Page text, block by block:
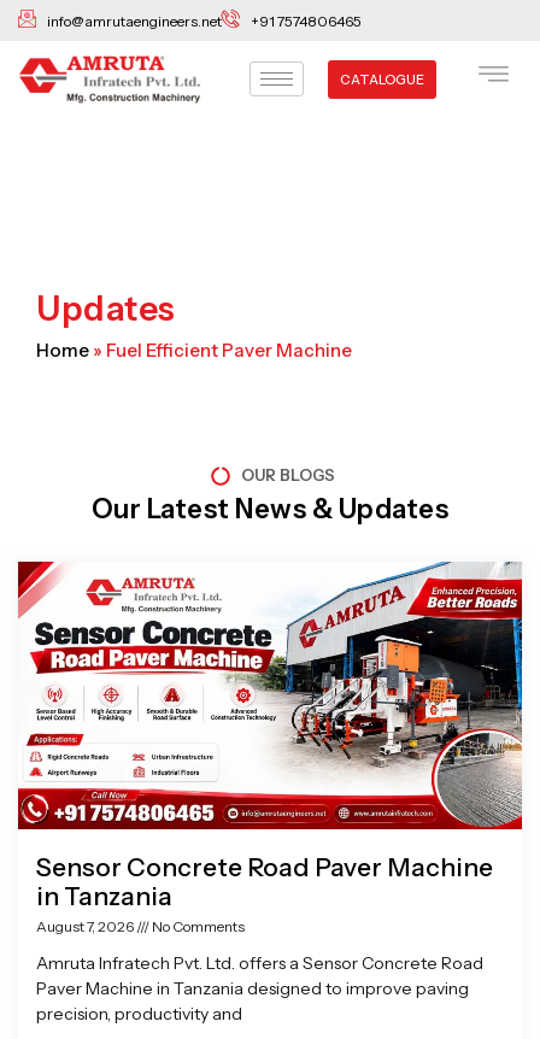
Skip
content
info@amrutaengineers.net +91 7574806465
CATALOGUE
Updates
Home » Fuel Efficient Paver Machine
OUR BLOGS
Our Latest News & Updates
Sensor Concrete Road Paver Machine
in Tanzania
August 7, 2026 No Comments
Amruta Infratech Pvt. Ltd. offers a Sensor Concrete Road
Paver Machine in Tanzania designed to improve paving
precision, productivity and